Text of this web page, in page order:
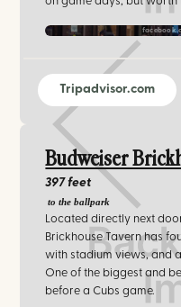
Tripadvisor.com
Budweiser
397 feet
to the ballpark
Located directly next
Brickhouse Tavern has
with stadium views, and
One of the biggest and
before a Cubs game.